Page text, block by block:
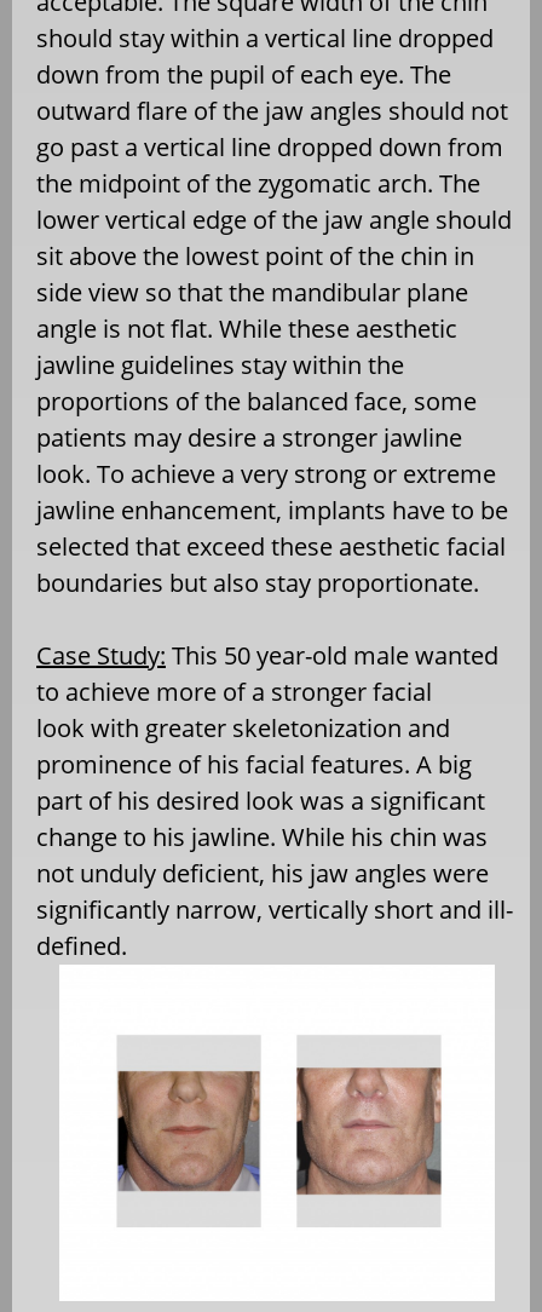
should stay within a vertical line dropped
down from the pupil of each eye. The
outward flare of the jaw angles should not
go past a vertical line dropped down from
the midpoint of the zygomatic arch. The
lower vertical edge of the jaw angle should
sit above the lowest point of the chin in
side view so that the mandibular plane
angle is not flat. While these aesthetic
jawline guidelines stay within the
proportions of the balanced face, some
patients may desire a stronger jawline
look. To achieve a very strong or extreme
jawline enhancement, implants have to be
selected that exceed these aesthetic facial
boundaries but also stay proportionate.
Case Study: This 50 year-old male wanted
to achieve more of a stronger facial
look with greater skeletonization and
prominence of his facial features. A big
part of his desired look was a significant
change to his jawline. While his chin was
not unduly deficient, his jaw angles were
significantly narrow, vertically short and ill-
defined.